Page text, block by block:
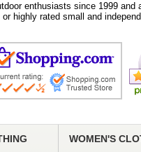
enthusiasts since 1999 and
highly rated small and
WOMEN'S